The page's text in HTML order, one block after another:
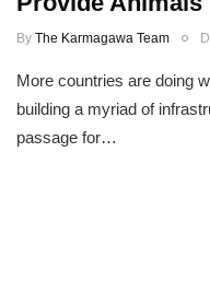
By The Karmagawa Team
More countries are doing
building a myriad of
passage for…